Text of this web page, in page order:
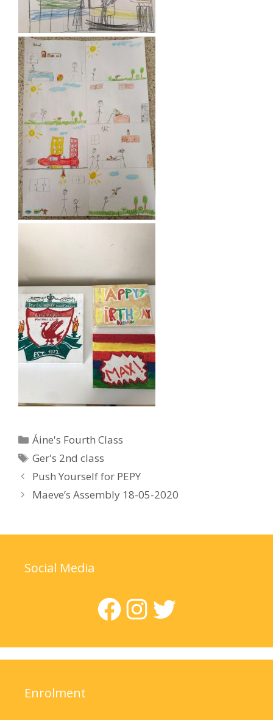
Categories
Áine's Fourth Class
Tags
Ger's 2nd class
Push Yourself for PEPY
Maeve’s Assembly 18-05-2020
Social Media
Facebook
Instagram
Twitter
Enrolment